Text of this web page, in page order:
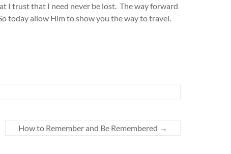
I trust that I need never be lost. The way forward
today allow Him to show you the way to travel.
How to Remember and Be Remembered →